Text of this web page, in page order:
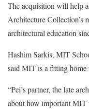
The acquisition will help
Architecture Collection’s
architectural education
Hashim Sarkis, MIT
said MIT is a fitting home
“Pei’s partner, the late
about how important MIT